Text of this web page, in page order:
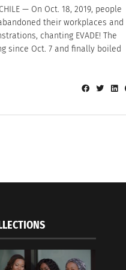
— On Oct. 18, 2019, people
their workplaces and
chanting EVADE! The
since Oct. 7 and finally boiled